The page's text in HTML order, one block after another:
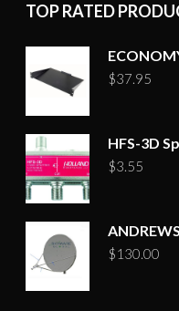
TOP RATED
$37.95
HFS-3D
$3.55
$130.00